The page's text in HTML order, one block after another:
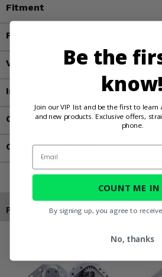
Fitment
Features
Videos
Important Info
Customer Reviews
Contact an Expert
Products You May Also Like
Be the
know!
Join our VIP list and be the first to
and new products. Exclusive offers,
phone.
Email
COUNT ME IN
By signing up, you agree to
No, thanks